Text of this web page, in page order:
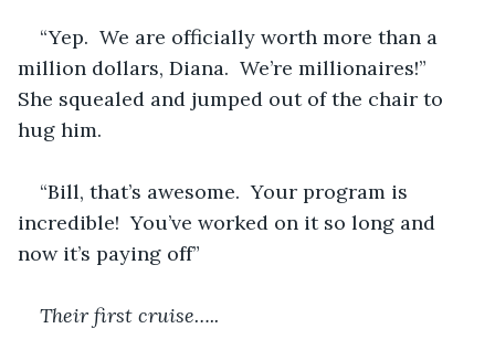
“Yep.  We are officially worth more than a
million dollars, Diana.  We’re millionaires!”
She squealed and jumped out of the chair to
hug him.
“Bill, that’s awesome.  Your program is
incredible!  You’ve worked on it so long and
now it’s paying off”
Their first cruise…..